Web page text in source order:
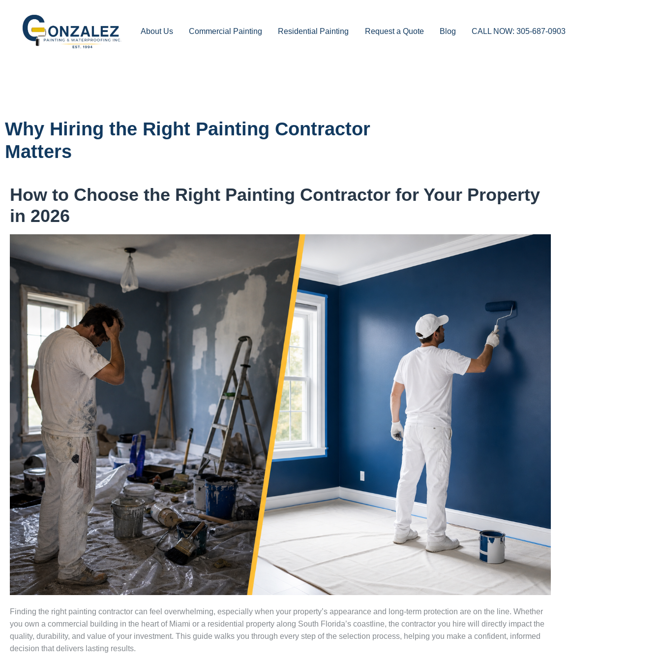
About Us Commercial Painting Residential Painting Request a Quote Blog CALL NOW: 305-687-0903
Why Hiring the Right Painting Contractor
Matters
How to Choose the Right Painting Contractor for Your Property
in 2026
Finding the right painting contractor can feel overwhelming, especially when your property’s appearance and long-term protection are on the line. Whether
you own a commercial building in the heart of Miami or a residential property along South Florida’s coastline, the contractor you hire will directly impact the
quality, durability, and value of your investment. This guide walks you through every step of the selection process, helping you make a confident, informed
decision that delivers lasting results.